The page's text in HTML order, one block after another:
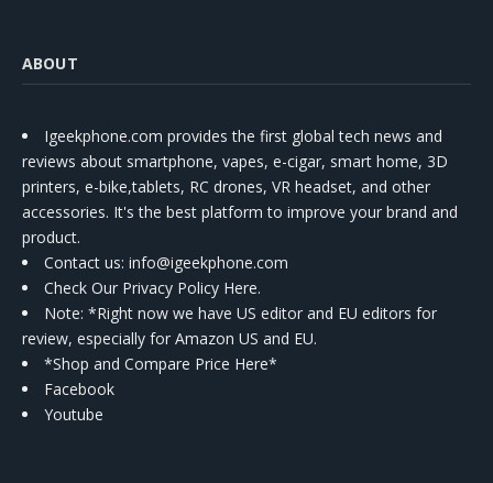
ABOUT
Igeekphone.com provides the first global tech news and
reviews about smartphone, vapes, e-cigar, smart home, 3D
printers, e-bike,tablets, RC drones, VR headset, and other
accessories. It's the best platform to improve your brand and
product.
Contact us: info@igeekphone.com
Check Our Privacy Policy Here.
Note: *Right now we have US editor and EU editors for
review, especially for Amazon US and EU.
*Shop and Compare Price Here*
Facebook
Youtube